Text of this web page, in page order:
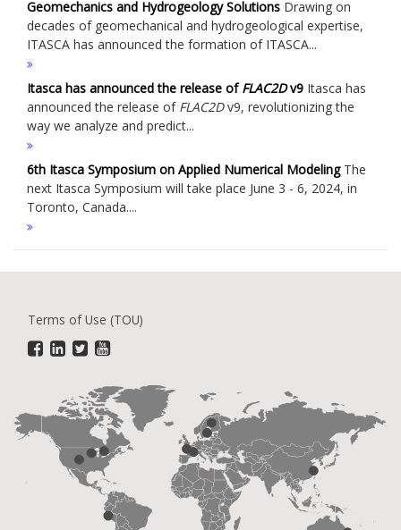
Geomechanics and Hydrogeology Solutions Drawing on
decades of geomechanical and hydrogeological expertise,
ITASCA has announced the formation of ITASCA...
Itasca has announced the release ofFLAC2Dv9 Itasca has
announced the release of FLAC2Dv9, revolutionizing the
way we analyze and predict...
6th Itasca Symposium on Applied Numerical ModelingThe
next Itasca Symposium will take place June 3 - 6, 2024, in
Toronto, Canada....
Terms of Use (TOU)